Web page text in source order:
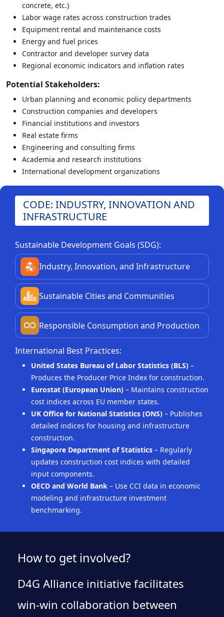
concrete, etc.)
Labor wage rates across construction trades
Equipment rental and maintenance costs
Energy and fuel prices
Contractor and developer survey data
Regional economic indicators and inflation rates
Potential Stakeholders:
Urban planning and economic policy departments
Construction companies and developers
Financial institutions and investors
Real estate firms
Engineering and consulting firms
Academia and research institutions
International development organizations
CODE: INDUSTRY, INNOVATION AND
INFRASTRUCTURE
Sustainable Development Goals (SDG):
Industry, Innovation, and Infrastructure
Sustainable Cities and Communities
Responsible Consumption and Production
International Best Practices:
United States Bureau of Labor Statistics (BLS) –
Produces the Producer Price Index for construction.
Eurostat (European Union) – Maintains construction
cost indices across EU member states.
UK Office for National Statistics (ONS) – Publishes
detailed indices for housing and infrastructure
construction.
Singapore Department of Statistics – Regularly
updates construction cost indices with detailed
input components.
OECD and World Bank – Use CCI data in economic
modeling and infrastructure investment
benchmarking.
How to get involved?
D4G Alliance initiative facilitates
win-win collaboration between